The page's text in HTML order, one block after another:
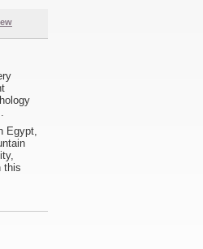
Egypt,
this